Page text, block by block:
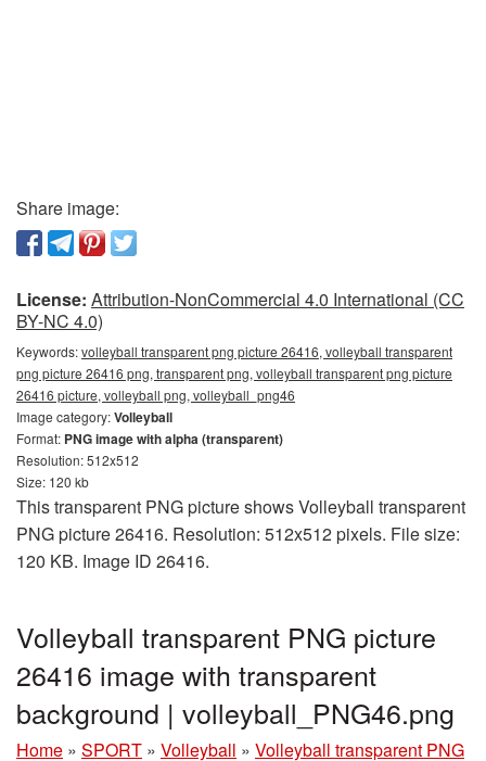
Share image:
License: Attribution-NonCommercial 4.0 International (CC
BY-NC 4.0)
Keywords:volleyball transparent png picture 26416, volleyball transparent
png picture 26416 png, transparent png, volleyball transparent png picture
26416 picture, volleyball png, volleyball_png46
Image category:Volleyball
Format: PNG image with alpha (transparent)
Resolution: 512x512
Size: 120 kb
This transparent PNG picture shows Volleyball transparent
PNG picture 26416. Resolution: 512x512 pixels. File size:
120 KB. Image ID 26416.
Volleyball transparent PNG picture
26416 image with transparent
background | volleyball_PNG46.png
Home » SPORT » Volleyball » Volleyball transparent PNG